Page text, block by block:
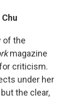
of the
magazine
criticism.
under her
the clear,